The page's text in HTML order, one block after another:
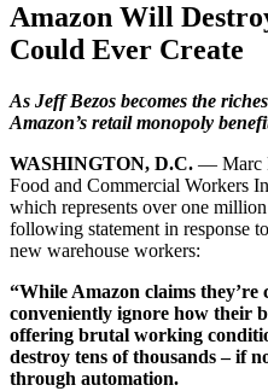
Amazon Will
Could Ever Create
As Jeff Bezos becomes the
Amazon’s retail monopoly
WASHINGTON, D.C. — Marc
Food and Commercial Workers
which represents over one
following statement in response
new warehouse workers:
“While Amazon claims they’re
conveniently ignore how their
offering brutal working
destroy tens of thousands – if
through automation.